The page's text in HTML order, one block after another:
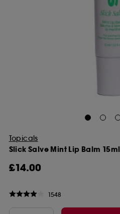
Topicals
Slick Salve Mint Lip Balm 15ml
£14.00
1548